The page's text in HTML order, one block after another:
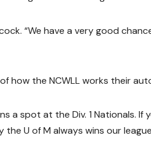
“We have a very good
how the NCWLL works their
a spot at the Div. 1 Nationals. If
the U of M always wins our